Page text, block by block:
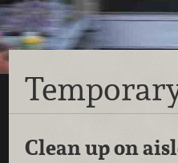
Clean up on